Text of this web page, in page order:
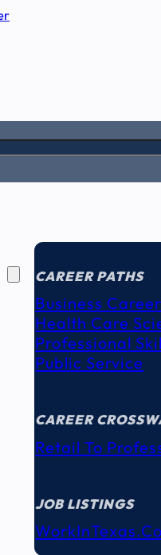
CAREER PATHS
Business
Health Care
Professional
Public Service
CAREER
Retail To
JOB LISTINGS